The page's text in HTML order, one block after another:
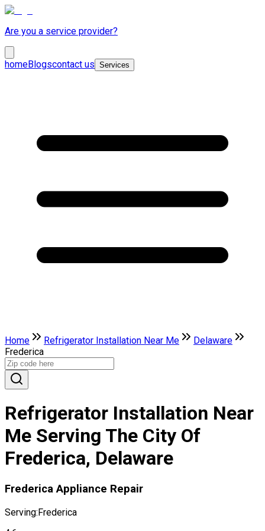
Are you a service provider?
homeBlogscontact us Services
Home Refrigerator Installation Near Me
Delaware
Frederica
Refrigerator Installation Near
Me Serving The City Of
Frederica, Delaware
Frederica Appliance Repair
Serving:Frederica